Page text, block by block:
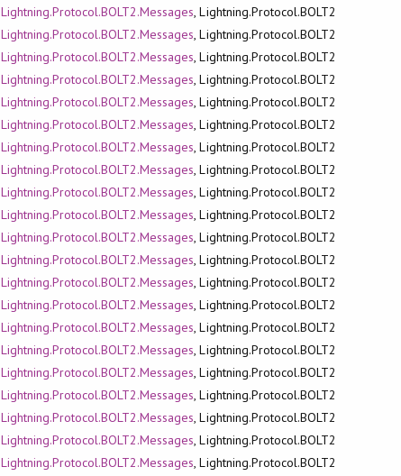
Lightning.Protocol.BOLT2.Messages, Lightning.Protocol.BOLT2
Lightning.Protocol.BOLT2.Messages, Lightning.Protocol.BOLT2
Lightning.Protocol.BOLT2.Messages, Lightning.Protocol.BOLT2
Lightning.Protocol.BOLT2.Messages, Lightning.Protocol.BOLT2
Lightning.Protocol.BOLT2.Messages, Lightning.Protocol.BOLT2
Lightning.Protocol.BOLT2.Messages, Lightning.Protocol.BOLT2
Lightning.Protocol.BOLT2.Messages, Lightning.Protocol.BOLT2
Lightning.Protocol.BOLT2.Messages, Lightning.Protocol.BOLT2
Lightning.Protocol.BOLT2.Messages, Lightning.Protocol.BOLT2
Lightning.Protocol.BOLT2.Messages, Lightning.Protocol.BOLT2
Lightning.Protocol.BOLT2.Messages, Lightning.Protocol.BOLT2
Lightning.Protocol.BOLT2.Messages, Lightning.Protocol.BOLT2
Lightning.Protocol.BOLT2.Messages, Lightning.Protocol.BOLT2
Lightning.Protocol.BOLT2.Messages, Lightning.Protocol.BOLT2
Lightning.Protocol.BOLT2.Messages, Lightning.Protocol.BOLT2
Lightning.Protocol.BOLT2.Messages, Lightning.Protocol.BOLT2
Lightning.Protocol.BOLT2.Messages, Lightning.Protocol.BOLT2
Lightning.Protocol.BOLT2.Messages, Lightning.Protocol.BOLT2
Lightning.Protocol.BOLT2.Messages, Lightning.Protocol.BOLT2
Lightning.Protocol.BOLT2.Messages, Lightning.Protocol.BOLT2
Lightning.Protocol.BOLT2.Messages, Lightning.Protocol.BOLT2